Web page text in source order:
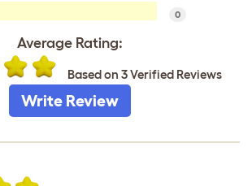
0
Average Rating:
Based on 3 Verified Reviews
Write Review